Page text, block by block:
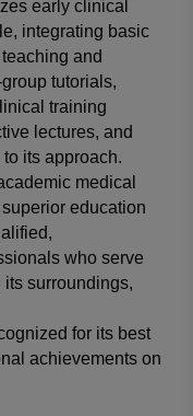
early clinical
integrating basic
and
tutorials,
training
lectures, and
its approach.
medical
education
who serve
surroundings,
for its best
achievements on